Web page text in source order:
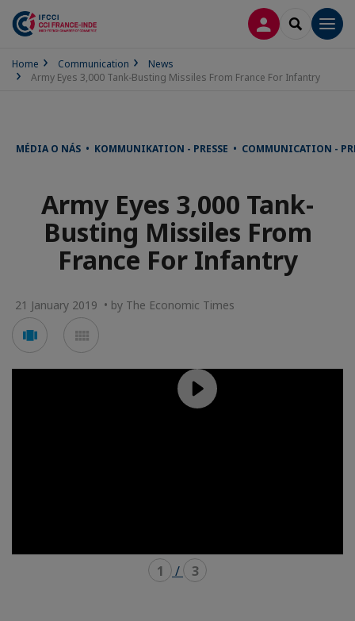
LOG INSEARCH
Home Communication
News
Army Eyes 3,000 Tank-Busting Missiles From France For Infantry
MÉDIA O NÁS • KOMMUNIKATION - PRESSE • COMMUNICATION -
Army Eyes 3,000 Tank-
Busting Missiles From
France For Infantry
21 January 2019 • by The Economic Times
Voir
en
en
1 / 3